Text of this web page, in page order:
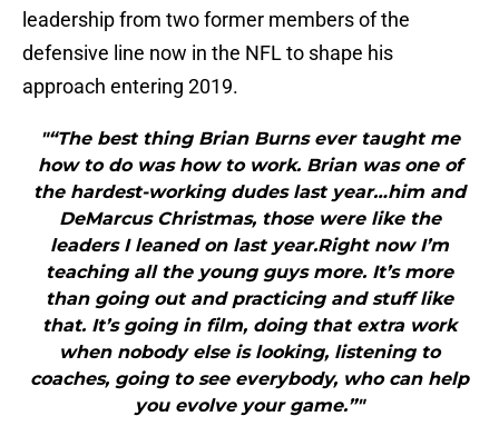
leadership from two former members of the
defensive line now in the NFL to shape his
approach entering 2019.
"“The best thing Brian Burns ever taught me
how to do was how to work. Brian was one of
the hardest-working dudes last year…him and
DeMarcus Christmas, those were like the
leaders I leaned on last year.Right now I’m
teaching all the young guys more. It’s more
than going out and practicing and stuff like
that. It’s going in film, doing that extra work
when nobody else is looking, listening to
coaches, going to see everybody, who can help
you evolve your game.”"